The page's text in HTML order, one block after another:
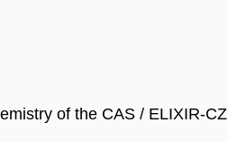
of the CAS / ELIXIR-CZ